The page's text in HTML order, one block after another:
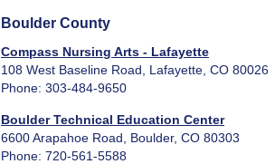
Boulder County
Compass Nursing Arts - Lafayette
108 West Baseline Road, Lafayette, CO 80026
Phone: 303-484-9650
Boulder Technical Education Center
6600 Arapahoe Road, Boulder, CO 80303
Phone: 720-561-5588